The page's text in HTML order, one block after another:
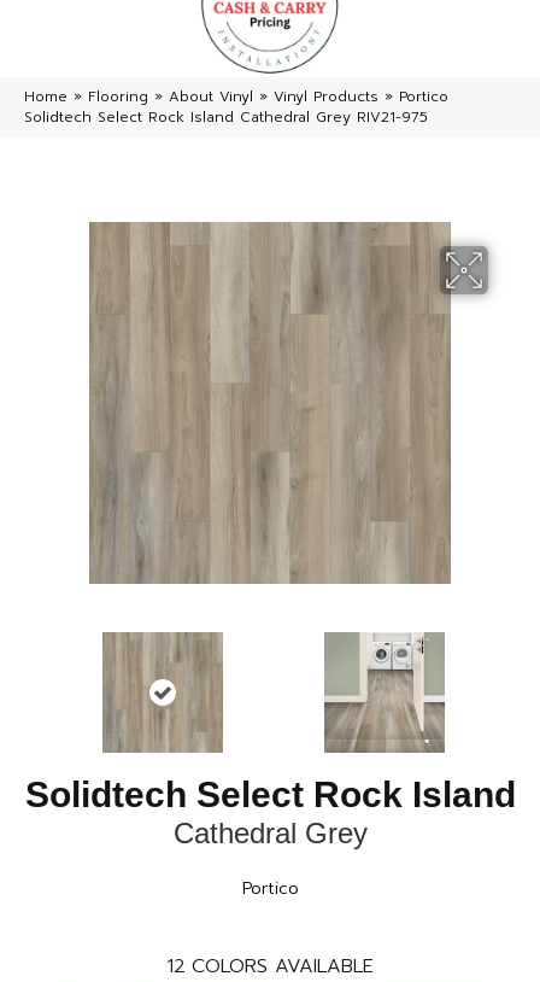
Home » Flooring » About Vinyl » Vinyl Products » Portico
Solidtech Select Rock Island Cathedral Grey RIV21-975
Solidtech Select Rock Island
Cathedral Grey
Portico
12 COLORS AVAILABLE